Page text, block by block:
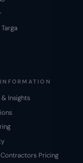
Insights
Pricing